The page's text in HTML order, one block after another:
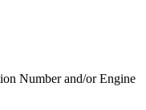
Number and/or Engine